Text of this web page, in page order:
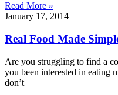
Read More »
January 17, 2014
Real Food Made
Are you struggling to find a
you been interested in eating
don’t